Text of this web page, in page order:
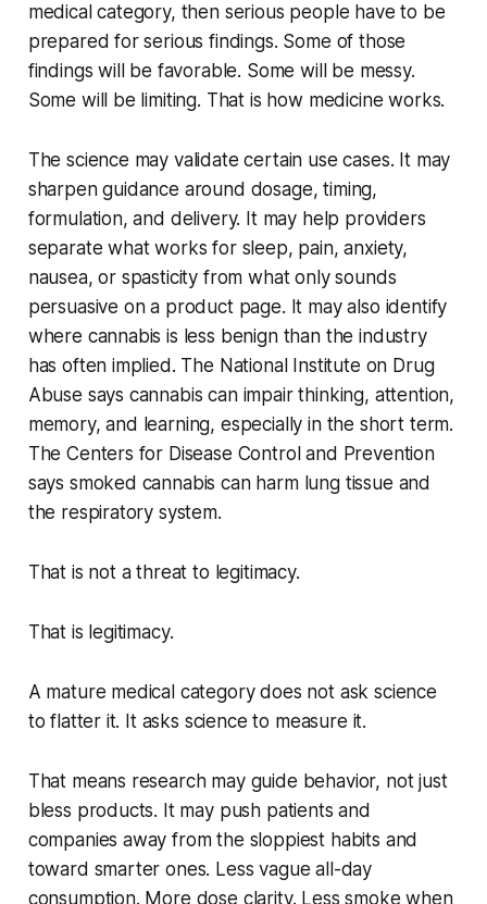
medical category, then serious people have to be
prepared for serious findings. Some of those
findings will be favorable. Some will be messy.
Some will be limiting. That is how medicine works.
The science may validate certain use cases. It may
sharpen guidance around dosage, timing,
formulation, and delivery. It may help providers
separate what works for sleep, pain, anxiety,
nausea, or spasticity from what only sounds
persuasive on a product page. It may also identify
where cannabis is less benign than the industry
has often implied. The National Institute on Drug
Abuse says cannabis can impair thinking, attention,
memory, and learning, especially in the short term.
The Centers for Disease Control and Prevention
says smoked cannabis can harm lung tissue and
the respiratory system.
That is not a threat to legitimacy.
That is legitimacy.
A mature medical category does not ask science
to flatter it. It asks science to measure it.
That means research may guide behavior, not just
bless products. It may push patients and
companies away from the sloppiest habits and
toward smarter ones. Less vague all-day
consumption. More dose clarity. Less smoke when